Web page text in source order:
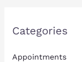
Categories
Appointments